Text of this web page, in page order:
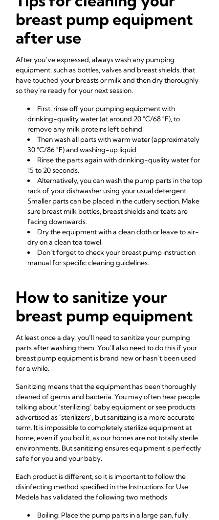
breast pump equipment
after use
After you’ve expressed, always wash any pumping
equipment, such as bottles, valves and breast shields, that
have touched your breasts or milk and then dry thoroughly
so they’re ready for your next session.
First, rinse off your pumping equipment with
drinking-quality water (at around 20 °C/68 °F), to
remove any milk proteins left behind.
Then wash all parts with warm water (approximately
30 °C/86 °F) and washing-up liquid.
Rinse the parts again with drinking-quality water for
15 to 20 seconds.
Alternatively, you can wash the pump parts in the top
rack of your dishwasher using your usual detergent.
Smaller parts can be placed in the cutlery section. Make
sure breast milk bottles, breast shields and teats are
facing downwards.
Dry the equipment with a clean cloth or leave to air-
dry on a clean tea towel.
Don’t forget to check your breast pump instruction
manual for specific cleaning guidelines.
How to sanitize your
breast pump equipment
At least once a day, you’ll need to sanitize your pumping
parts after washing them. You’ll also need to do this if your
breast pump equipment is brand new or hasn’t been used
for a while.
Sanitizing means that the equipment has been thoroughly
cleaned of germs and bacteria. You may often hear people
talking about ‘sterilizing’ baby equipment or see products
advertised as ‘sterilizers’, but sanitizing is a more accurate
term. It is impossible to completely sterilize equipment at
home, even if you boil it, as our homes are not totally sterile
environments. But sanitizing ensures equipment is perfectly
safe for you and your baby.
Each product is different, so it is important to follow the
disinfecting method specified in the Instructions for Use.
Medela has validated the following two methods:
Boiling: Place the pump parts in a large pan, fully